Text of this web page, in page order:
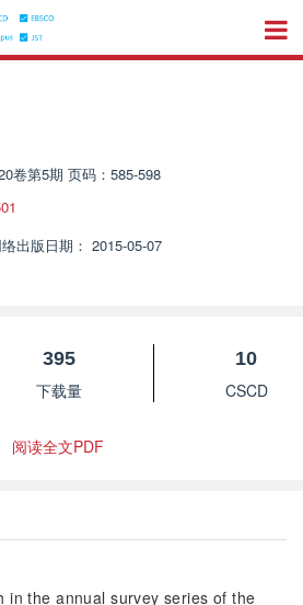
卷第5期 页码：585-598
出版日期： 2015-05-07
395
下载量
10
CSCD
阅读全文PDF
in the annual survey series of the